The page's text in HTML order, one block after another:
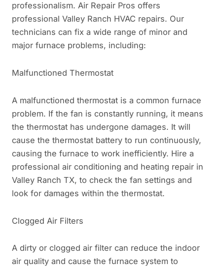
professionalism. Air Repair Pros offers
professional Valley Ranch HVAC repairs. Our
technicians can fix a wide range of minor and
major furnace problems, including:
Malfunctioned Thermostat
A malfunctioned thermostat is a common furnace
problem. If the fan is constantly running, it means
the thermostat has undergone damages. It will
cause the thermostat battery to run continuously,
causing the furnace to work inefficiently. Hire a
professional air conditioning and heating repair in
Valley Ranch TX, to check the fan settings and
look for damages within the thermostat.
Clogged Air Filters
A dirty or clogged air filter can reduce the indoor
air quality and cause the furnace system to